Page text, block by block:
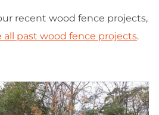
recent wood fence projects,
all past wood fence projects.